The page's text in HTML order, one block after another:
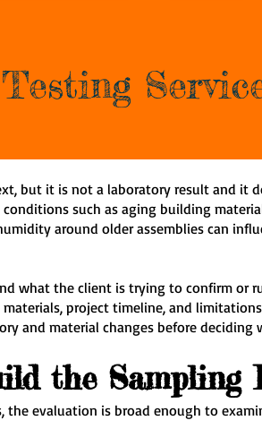
Testing
but it is not a laboratory result and it
conditions such as aging building
around older assemblies can
what the client is trying to confirm or
project timeline, and
and material changes before deciding
the Sampling
the evaluation is broad enough to